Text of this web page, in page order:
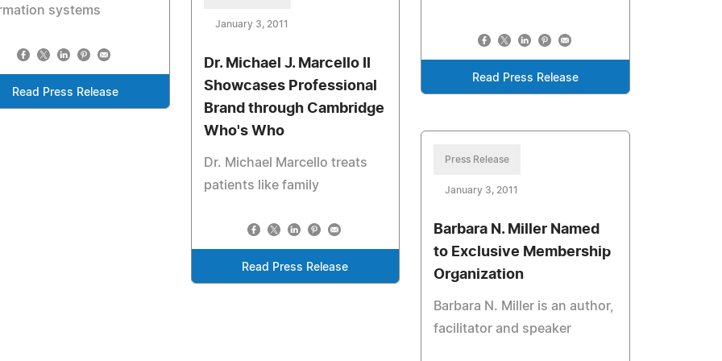
systems
Read Press Release
Read Press Release
January 3, 2011
Dr. Michael J. Marcello II
Showcases Professional
Brand through Cambridge
Who's Who
Dr. Michael Marcello treats
patients like family
Read Press Release
Press Release
January 3, 2011
Barbara N. Miller Named
to Exclusive Membership
Organization
Barbara N. Miller is an author,
facilitator and speaker